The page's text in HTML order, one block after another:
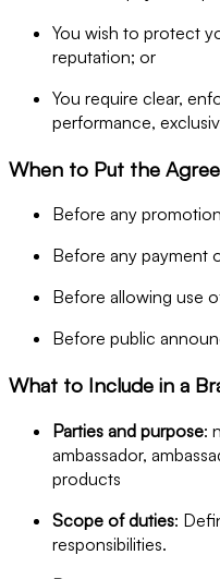
You wish to protect
reputation; or
You require clear,
performance,
When to Put the
Before any
Before any payment
Before allowing use
Before public
What to Include in a
Parties and purpose:
ambassador,
products
Scope of duties:
responsibilities.